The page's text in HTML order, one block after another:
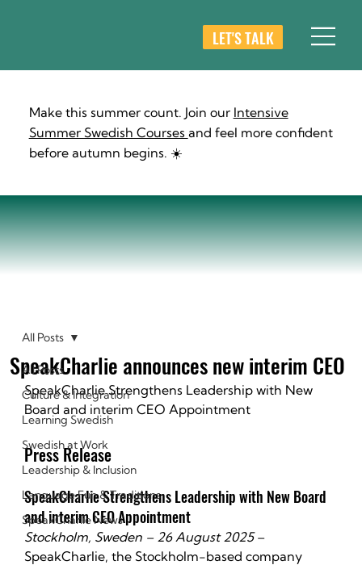
LET'S TALK
Make this summer count. Join our Intensive
Summer Swedish Courses and feel more confident
before autumn begins. ☀️
All Posts
Culture & Integration
Learning Swedish
Swedish at Work
Leadership & Inclusion
Language Fun & Traditions
SpeakCharlie News
All Posts
SpeakCharlie announces new interim CEO
SpeakCharlie Strengthens Leadership with New
Board and interim CEO Appointment
Press Release
SpeakCharlie Strengthens Leadership with New Board
and interim CEO Appointment
Stockholm, Sweden – 26 August 2025 –
SpeakCharlie, the Stockholm-based company